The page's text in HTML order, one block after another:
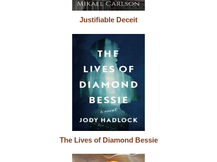
Justifiable Deceit
The Lives of Diamond Bessie